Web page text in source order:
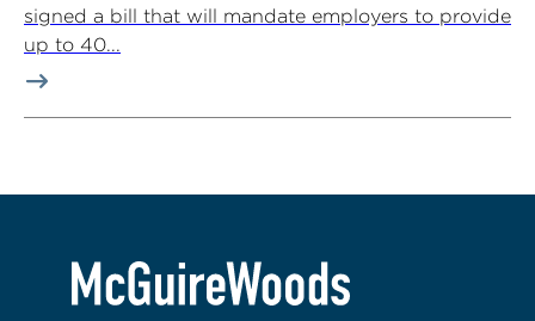
signed a bill that will mandate employers to provide
up to 40...